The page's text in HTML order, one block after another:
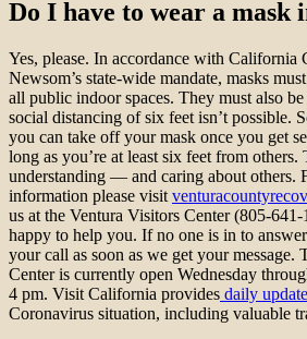
Do I have to wear a mask
Yes, please. In accordance with California
Newsom’s state-wide mandate, masks
all public indoor spaces. They must also
social distancing of six feet isn’t possible.
you can take off your mask once you get
long as you’re at least six feet from
understanding — and caring about others.
information please visit
us at the Ventura Visitors Center (805-
happy to help you. If no one is in to
your call as soon as we get your message.
Center is currently open Wednesday
4 pm. Visit California provides daily
Coronavirus situation, including valuable